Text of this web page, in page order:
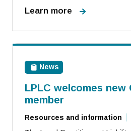
Learn more
News
LPLC welcomes new
member
Resources and information